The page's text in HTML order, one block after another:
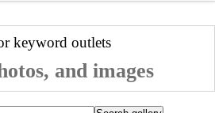
keyword outlets
and images